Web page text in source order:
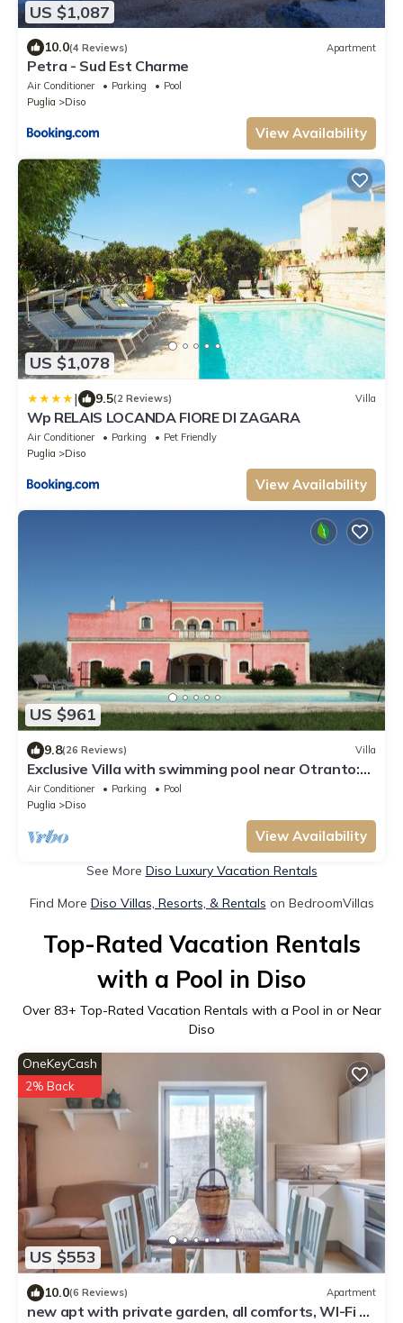
US $1,087
10.0(4 Reviews) Apartment
Petra - Sud Est Charme
Air Conditioner Parking
Pool
Puglia
Diso
View Availability
US $1,078
| 9.5(2 Reviews) Villa
Wp RELAIS LOCANDA FIORE DI ZAGARA
Air Conditioner Parking
Pet Friendly
Puglia
Diso
View Availability
US $961
9.8(26 Reviews) Villa
Exclusive Villa with swimming pool near Otranto:
relax and sea in Salento 3km Castro
Air Conditioner Parking
Pool
Puglia
Diso
View Availability
See More Diso Luxury Vacation Rentals
Find More Diso Villas, Resorts, & Rentals on BedroomVillas
Top-Rated Vacation Rentals
with a Pool in Diso
Over 83+ Top-Rated Vacation Rentals with a Pool in or Near
Diso
US $553
OneKeyCash
2% Back
10.0(6 Reviews) Apartment
new apt with private garden, all comforts, WI-Fi &